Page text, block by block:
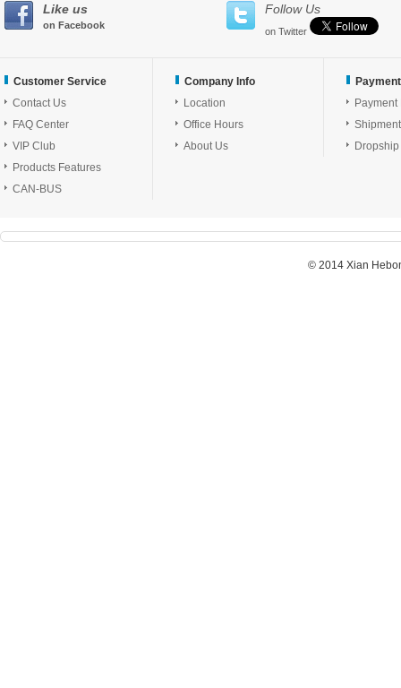
Like us
on Facebook
Follow Us
on Twitter
Customer Service
Contact Us
FAQ Center
VIP Club
Products Features
CAN-BUS
Company Info
Location
Office Hours
About Us
Payment
Shipment
Dropship
© 2014 Xian